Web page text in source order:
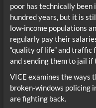
poor has technically
hundred years, but it is
low-income populations
regularly pay their
“quality of life” and
and sending them to jail if
VICE examines the ways
broken-windows policing
are fighting back.